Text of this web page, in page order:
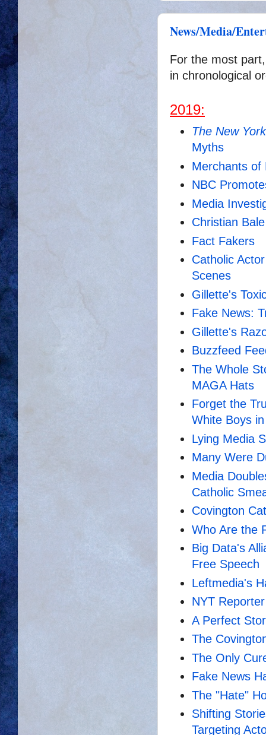
News/Media/
For the most
in chronological
2019:
The New
Myths
Merchants of
NBC
Media
Christian
Fact Fakers
Catholic
Scenes
Gillette's
Fake News:
Gillette's
Buzzfeed
The Whole
MAGA Hats
Forget the
White Boys
Lying Media
Many Were
Media
Catholic
Covington
Who Are the
Big Data's
Free Speech
Leftmedia's
NYT
A Perfect
The
The Only
Fake News
The "Hate"
Shifting
Targeting